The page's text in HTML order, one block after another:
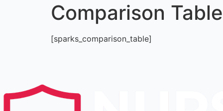
Comparison Table
[sparks_comparison_table]